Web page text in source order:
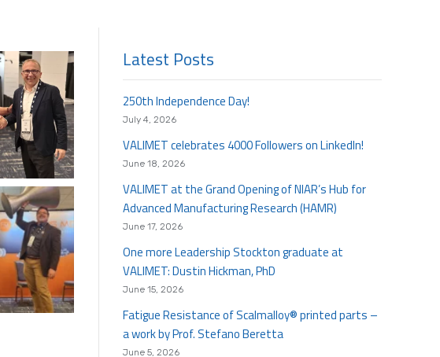
Latest Posts
250th Independence Day!
July 4, 2026
VALIMET celebrates 4000 Followers on LinkedIn!
June 18, 2026
VALIMET at the Grand Opening of NIAR’s Hub for
Advanced Manufacturing Research (HAMR)
June 17, 2026
One more Leadership Stockton graduate at
VALIMET: Dustin Hickman, PhD
June 15, 2026
Fatigue Resistance of Scalmalloy® printed parts –
a work by Prof. Stefano Beretta
June 5, 2026